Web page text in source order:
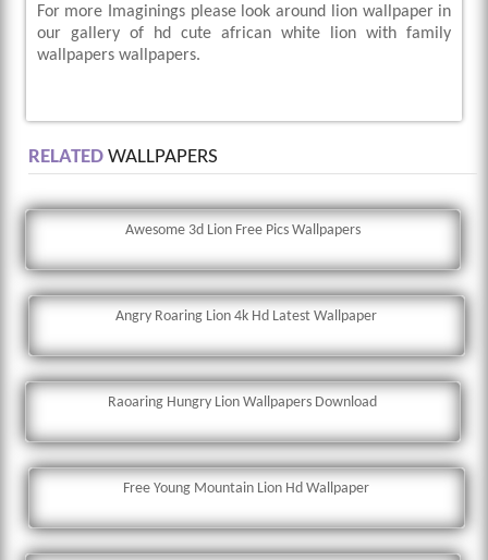
For more Imaginings please look around lion wallpaper in
our gallery of hd cute african white lion with family
wallpapers wallpapers.
RELATEDWALLPAPERS
Awesome 3d Lion Free Pics Wallpapers
Angry Roaring Lion 4k Hd Latest Wallpaper
Raoaring Hungry Lion Wallpapers Download
Free Young Mountain Lion Hd Wallpaper